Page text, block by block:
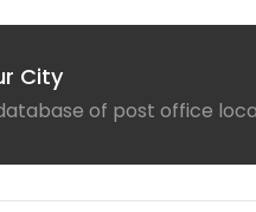
City
of post office